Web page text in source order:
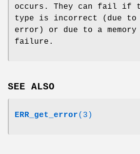
occurs. They can fail if
type is incorrect (due to
error) or due to a
failure.
SEE ALSO
ERR_get_error(3)